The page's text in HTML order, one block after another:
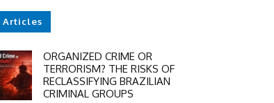
Articles
ORGANIZED CRIME OR
TERRORISM? THE RISKS OF
RECLASSIFYING BRAZILIAN
CRIMINAL GROUPS